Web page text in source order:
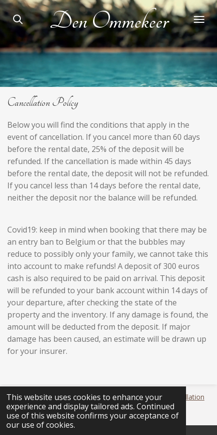
This website uses cookies to enhance your
experience and display tailored ads. Continued
use of this website confirms your acceptance of
our use of cookies.
Skip
to
content
Den Ommekeer
Cancellation Policy
Below you will find the conditions that apply in the
event of cancellation. If you cancel more than 60 days
before the rental date, 25% of the deposit will be
refunded. If the cancellation is made within 45 days
before the rental date, the deposit will not be refunded.
If you cancel less than 14 days before the rental date,
neither the deposit nor the balance will be refunded.
Covid19: keep in mind when booking that there may be
an entry ban to Belgium or that the bubbles may
reduce to possibly only your family, we cannot take this
into account to make refunds! A deposit of 300 euros
cash is also required to be paid on arrival. This deposit
will be refunded to your bank account within 14 days of
your departure, after checking the state of the
property and the inventory. If any damage is found, the
amount will be deducted from the deposit. If major
damage has been caused, an estimate will be drawn up
for your insurer.
© 2020 Den Ommekeer -Annulatievoorwaarden-
Cancellation
policy